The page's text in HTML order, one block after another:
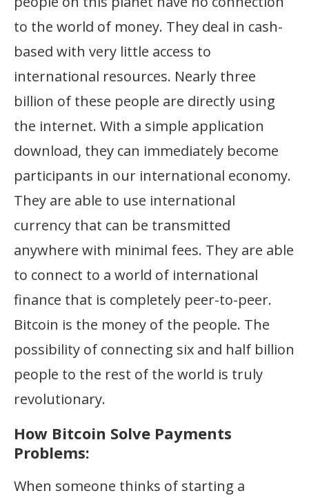
to the world of money. They deal in cash-
based with very little access to
international resources. Nearly three
billion of these people are directly using
the internet. With a simple application
download, they can immediately become
participants in our international economy.
They are able to use international
currency that can be transmitted
anywhere with minimal fees. They are able
to connect to a world of international
finance that is completely peer-to-peer.
Bitcoin is the money of the people. The
possibility of connecting six and half billion
people to the rest of the world is truly
revolutionary.
How Bitcoin Solve Payments
Problems:
When someone thinks of starting a